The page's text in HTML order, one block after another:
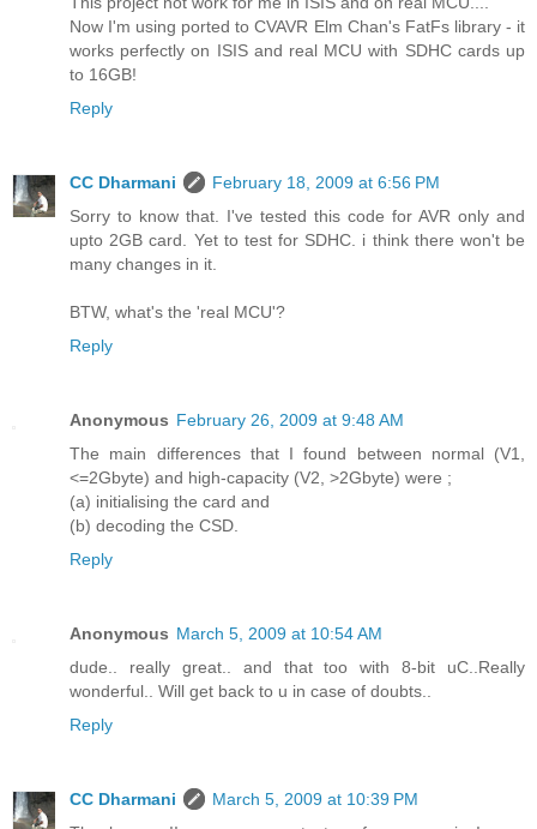
Now I'm using ported to CVAVR Elm Chan's FatFs library - it
works perfectly on ISIS and real MCU with SDHC cards up
to 16GB!
Reply
CC Dharmani
February 18, 2009 at 6:56 PM
Sorry to know that. I've tested this code for AVR only and
upto 2GB card. Yet to test for SDHC. i think there won't be
many changes in it.
BTW, what's the 'real MCU'?
Reply
Anonymous February 26, 2009 at 9:48 AM
The main differences that I found between normal (V1,
<=2Gbyte) and high-capacity (V2, >2Gbyte) were ;
(a) initialising the card and
(b) decoding the CSD.
Reply
Anonymous March 5, 2009 at 10:54 AM
dude.. really great.. and that too with 8-bit uC..Really
wonderful.. Will get back to u in case of doubts..
Reply
CC Dharmani
March 5, 2009 at 10:39 PM